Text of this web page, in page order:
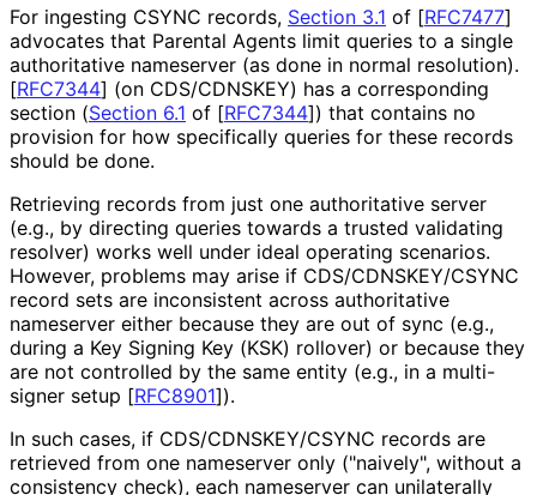
For ingesting CSYNC records, Section 3.1 of [RFC7477]
advocates that Parental Agents limit queries to a single
authoritative nameserver (as done in normal resolution).
[RFC7344] (on CDS/CDNSKEY) has a corresponding
section (Section 6.1 of [RFC7344]) that contains no
provision for how specifically queries for these records
should be done.
Retrieving records from just one authoritative server
(e.g., by directing queries towards a trusted validating
resolver) works well under ideal operating scenarios.
However, problems may arise if CDS/CDNSKEY/CSYNC
record sets are inconsistent across authoritative
nameserver either because they are out of sync (e.g.,
during a Key Signing Key (KSK) rollover) or because they
are not controlled by the same entity (e.g., in a multi-
signer setup [RFC8901]).
In such cases, if CDS/CDNSKEY/CSYNC records are
retrieved from one nameserver only ("naively", without a
consistency check), each nameserver can unilaterally